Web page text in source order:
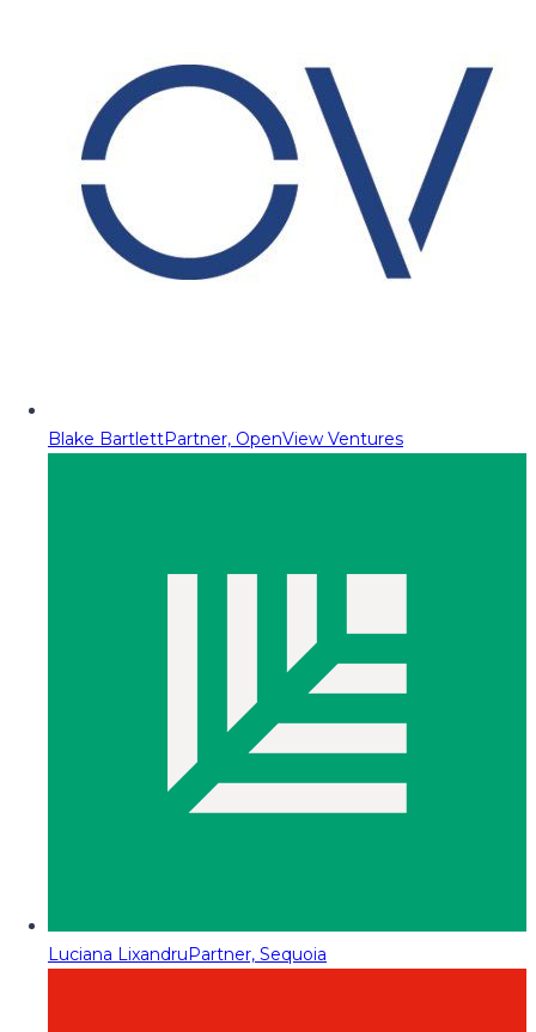
Blake BartlettPartner, OpenView Ventures
Luciana LixandruPartner, Sequoia